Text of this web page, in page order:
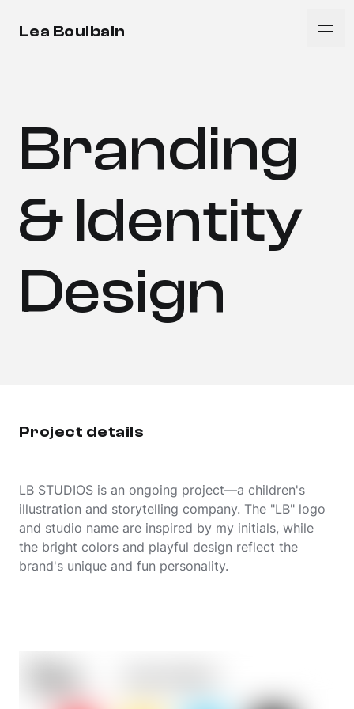
Lea Boulbain
Branding
& Identity
Design
Project details
LB STUDIOS is an ongoing project—a children's
illustration and storytelling company. The "LB" logo
and studio name are inspired by my initials, while
the bright colors and playful design reflect the
brand's unique and fun personality.